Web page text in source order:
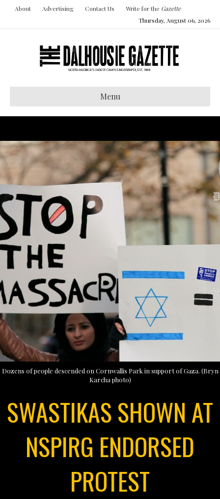
About Advertising Contact Us Write for the Gazette
Thursday, August 06, 2026
Menu
Dozens of people descended on Cornwallis Park in support of Gaza. (Bryn
Karcha photo)
SWASTIKAS SHOWN AT
NSPIRG ENDORSED
PROTEST